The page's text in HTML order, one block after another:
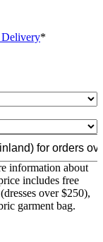
*
information about
includes free
over $250),
garment bag.